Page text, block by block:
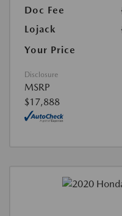
Doc Fee
Lojack
Your Price
Disclosure
MSRP
$17,888